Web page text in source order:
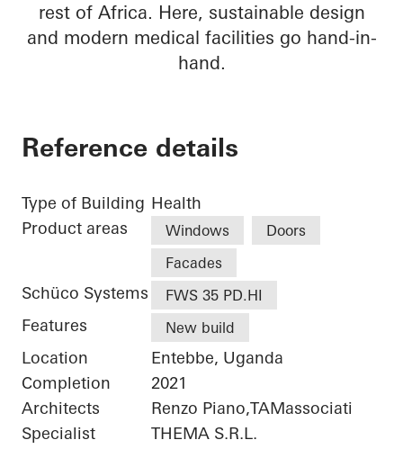
rest of Africa. Here, sustainable design
and modern medical facilities go hand-in-
hand.
Reference details
Type of Building Health
Product areas
Windows
Doors
Facades
Schüco Systems FWS 35 PD.HI
Features New build
Location
Entebbe, Uganda
Completion
2021
Architects
Renzo Piano,TAMassociati
Specialist
THEMA S.R.L.